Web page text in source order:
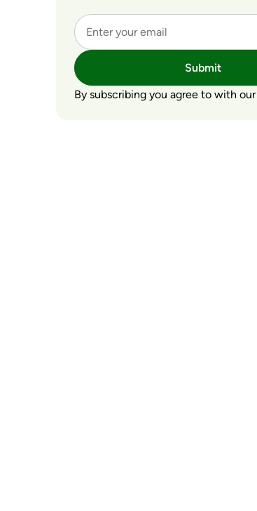
Submit
By subscribing you agree to with our